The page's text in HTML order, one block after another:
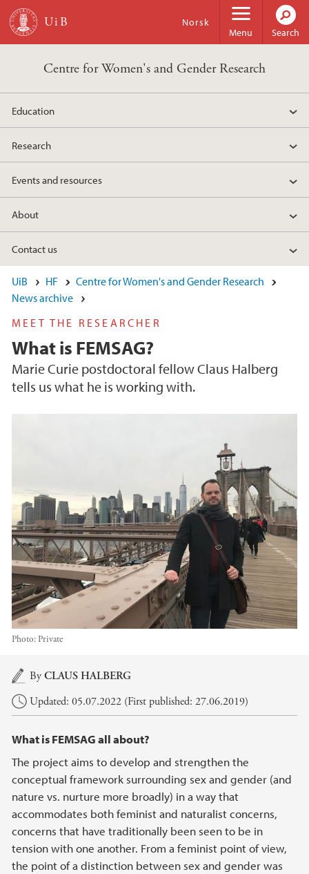
Skip to main content
Menu
Norsk
Search
Centre for Women's and Gender Research
Education
Research
Events and resources
About
Contact us
UiB HF
Centre for Women's and Gender Research
News archive
MEET THE RESEARCHER
What is FEMSAG?
Marie Curie postdoctoral fellow Claus Halberg
tells us what he is working with.
Photo: Private
Main content
ByCLAUS HALBERG
Updated: 05.07.2022 (First published: 27.06.2019)
What is FEMSAG all about?
The project aims to develop and strengthen the
conceptual framework surrounding sex and gender (and
nature vs. nurture more broadly) in a way that
accommodates both feminist and naturalist concerns,
concerns that have traditionally been seen to be in
tension with one another. From a feminist point of view,
the point of a distinction between sex and gender was